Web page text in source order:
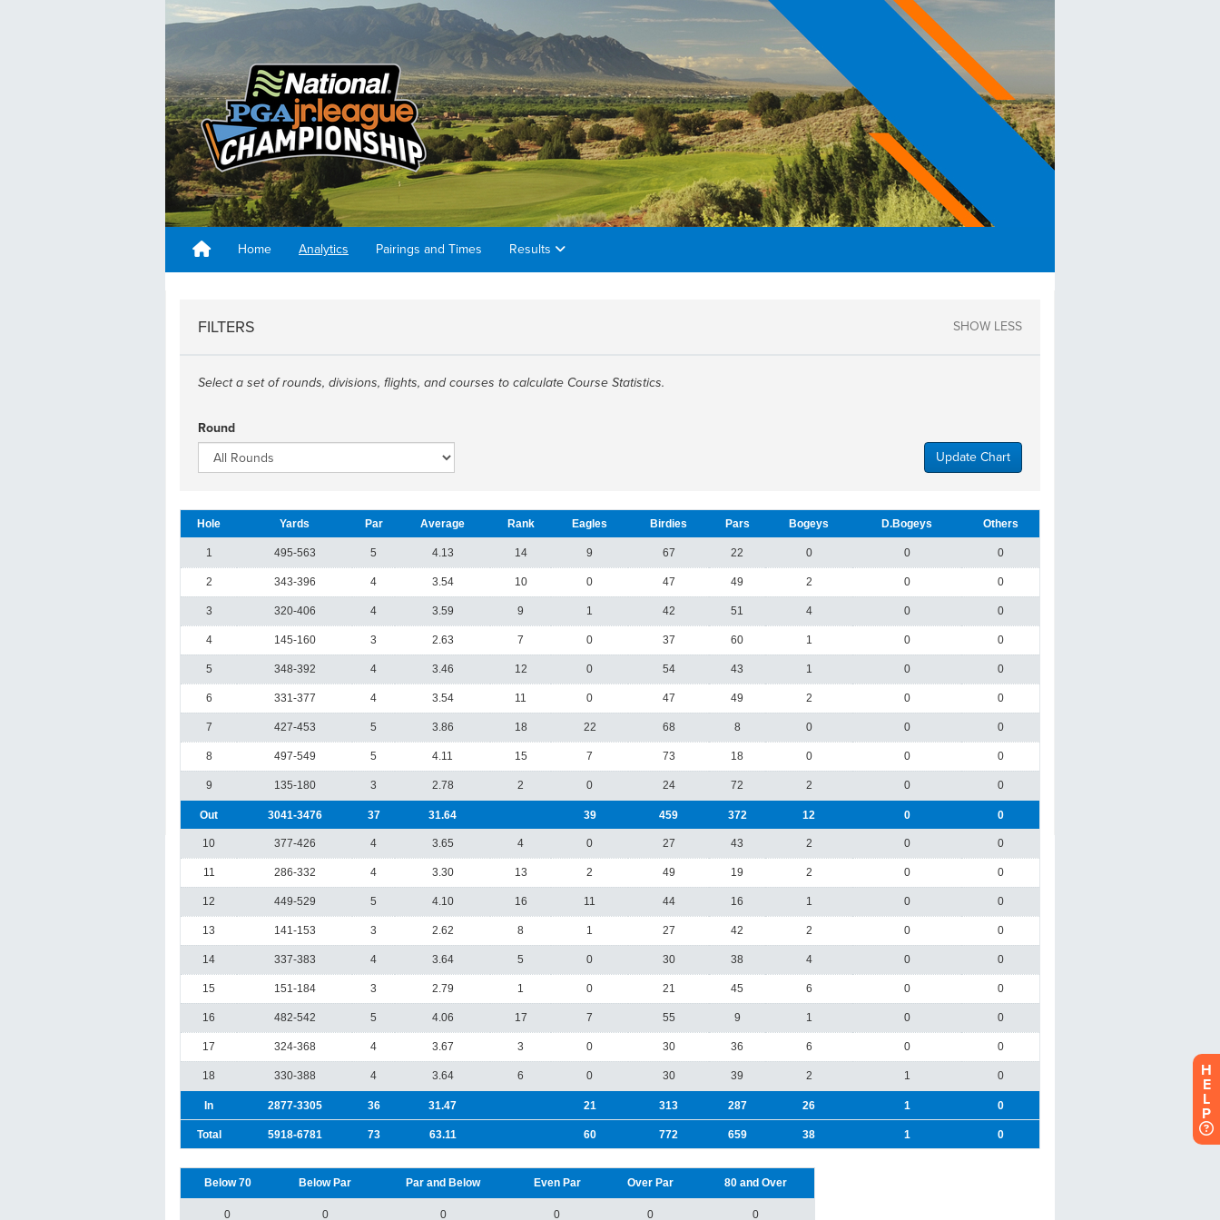
Home Analytics Pairings and Times Results
H
E
L
P